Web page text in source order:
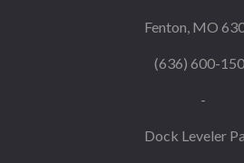
Fenton, MO
(636) 600-
-
Dock Leveler